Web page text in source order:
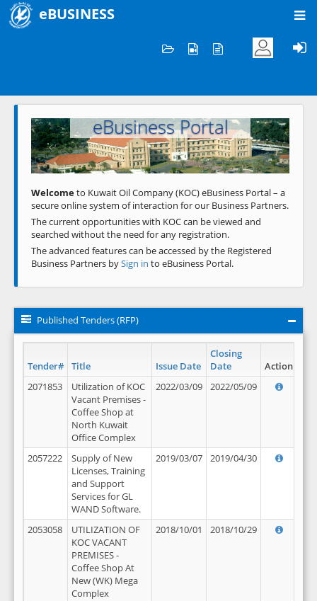
eBUSINESS
Welcome to KOC
eBusiness Portal
Previous Next
Welcometo Kuwait Oil Company (KOC) eBusiness Portal – a
secure online system of interaction for our Business Partners.
The current opportunities with KOC can be viewed and
searched without the need for any registration.
The advanced features can be accessed by the Registered
Business Partners bySign in to eBusiness Portal.
Published Tenders (RFP)
Tender# Title Issue Date
Closing
Date
Action
2071853
Utilization of KOC
Vacant Premises -
Coffee Shop at
North Kuwait
Office Complex
2022/03/09 2022/05/09
2057222
Supply of New
Licenses, Training
and Support
Services for GL
WAND Software.
2019/03/07 2019/04/30
2053058
UTILIZATION OF
KOC VACANT
PREMISES -
Coffee Shop At
New (WK) Mega
Complex
2018/10/01 2018/10/29